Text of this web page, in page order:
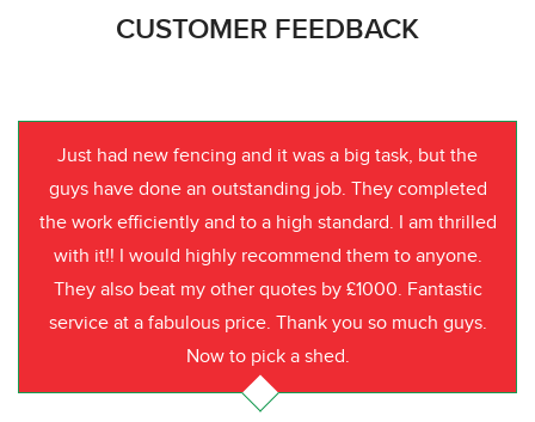
CUSTOMER FEEDBACK
Just had new fencing and it was a big task, but the
guys have done an outstanding job. They completed
the work efficiently and to a high standard. I am thrilled
with it!! I would highly recommend them to anyone.
They also beat my other quotes by £1000. Fantastic
service at a fabulous price. Thank you so much guys.
Now to pick a shed.